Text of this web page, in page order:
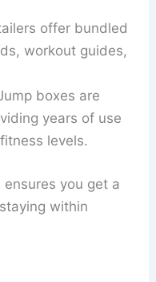
offer bundled
workout guides,
boxes are
years of use
levels.
you get a
within